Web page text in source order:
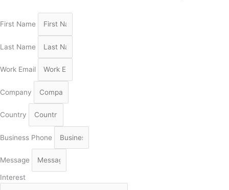
First Name
Last Name
Work Email
Company
Country
Business Phone
Message
Interest